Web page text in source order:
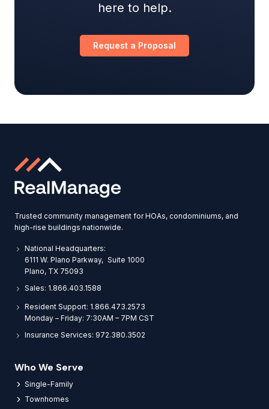
here to help.
Request a Proposal
Trusted community management for HOAs, condominiums, and
high-rise buildings nationwide.
National Headquarters:
6111 W. Plano Parkway, Suite 1000
Plano, TX 75093
Sales: 1.866.403.1588
Resident Support: 1.866.473.2573
Monday – Friday: 7:30AM – 7PM CST
Insurance Services: 972.380.3502
Who We Serve
Single-Family
Townhomes